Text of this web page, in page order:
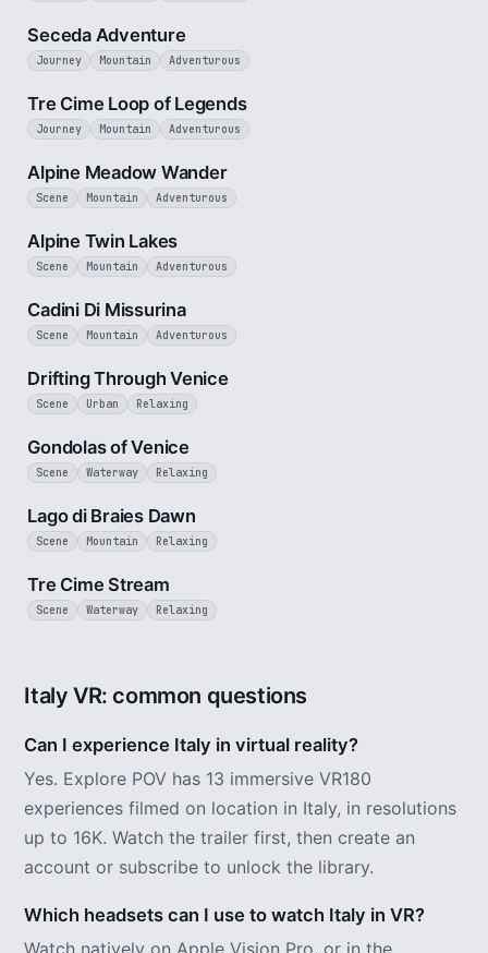
Seceda Adventure
Journey Mountain Adventurous
Tre Cime Loop of Legends
Journey Mountain Adventurous
Alpine Meadow Wander
Scene Mountain Adventurous
Alpine Twin Lakes
Scene Mountain Adventurous
Cadini Di Missurina
Scene Mountain Adventurous
Drifting Through Venice
Scene Urban Relaxing
Gondolas of Venice
Scene Waterway Relaxing
Lago di Braies Dawn
Scene Mountain Relaxing
Tre Cime Stream
Scene Waterway Relaxing
Italy VR: common questions
Can I experience Italy in virtual reality?
Yes. Explore POV has 13 immersive VR180
experiences filmed on location in Italy, in resolutions
up to 16K. Watch the trailer first, then create an
account or subscribe to unlock the library.
Which headsets can I use to watch Italy in VR?
Watch natively on Apple Vision Pro, or in the